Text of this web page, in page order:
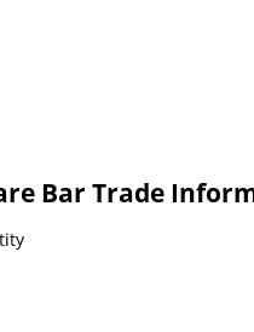
Bar Trade